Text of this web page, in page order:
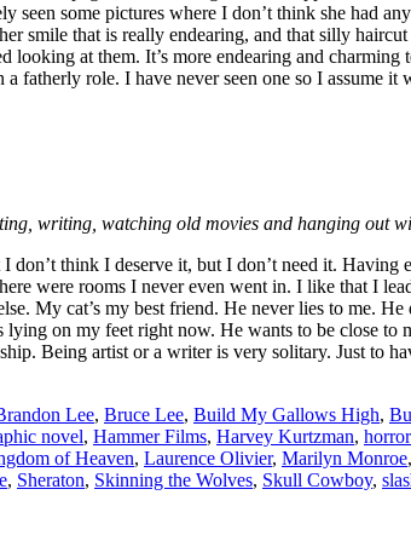
some pictures where I don’t think she had
smile that is really endearing, and that silly
at them. It’s more endearing and charming
role. I have never seen one so I assume it
writing, watching old movies and hanging out
think I deserve it, but I don’t need it. Having
were rooms I never even went in. I like that I
My cat’s my best friend. He never lies to me. He
on my feet right now. He wants to be close to
Being artist or a writer is very solitary. Just to
Lee, Bruce Lee, Build My Gallows High,
novel, Hammer Films, Harvey Kurtzman,
of Heaven, Laurence Olivier, Marilyn Monroe,
, Sheraton, Skinning the Wolves, Skull Cowboy,